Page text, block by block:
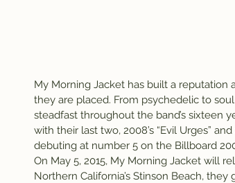
My Morning Jacket has built a
they are placed. From psychedelic to
steadfast throughout the band’s sixteen
with their last two, 2008’s “Evil Urges”
debuting at number 5 on the Billboard
On May 5, 2015, My Morning Jacket will
Northern California’s Stinson Beach,